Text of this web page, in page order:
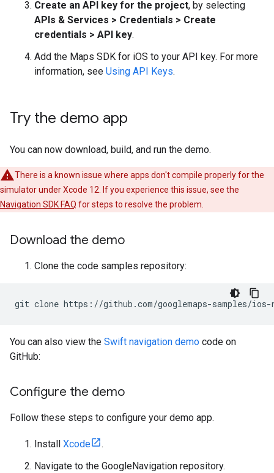
Create an API key for the project, by selecting
APIs & Services > Credentials > Create
credentials > API key.
Add the Maps SDK for iOS to your API key. For more
information, see Using API Keys.
Try the demo app
You can now download, build, and run the demo.
There is a known issue where apps don't compile properly for the
simulator under Xcode 12. If you experience this issue, see the
Navigation SDK FAQ for steps to resolve the problem.
Download the demo
Clone the code samples repository:
git clone
You can also view the Swift navigation demo code on
GitHub:
Configure the demo
Follow these steps to configure your demo app.
Install Xcode
.
Navigate to the GoogleNavigation repository.